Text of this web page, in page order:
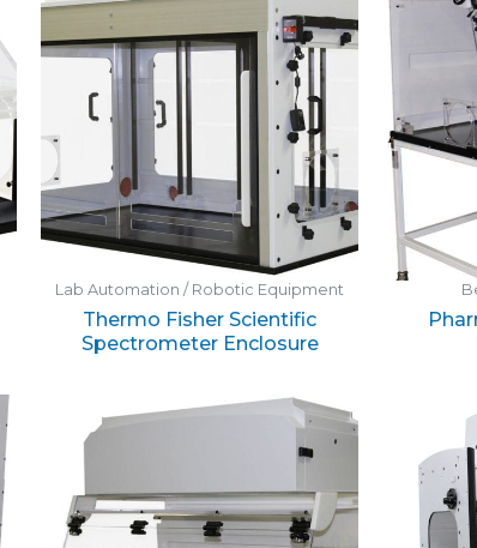
Lab Automation / Robotic Equipment
Thermo Fisher Scientific
Spectrometer Enclosure